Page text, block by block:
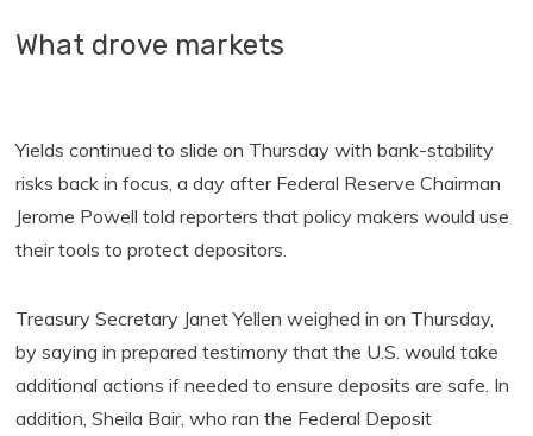
What drove markets
Yields continued to slide on Thursday with bank-stability
risks back in focus, a day after Federal Reserve Chairman
Jerome Powell told reporters that policy makers would use
their tools to protect depositors.
Treasury Secretary Janet Yellen weighed in on Thursday,
by saying in prepared testimony that the U.S. would take
additional actions if needed to ensure deposits are safe. In
addition, Sheila Bair, who ran the Federal Deposit